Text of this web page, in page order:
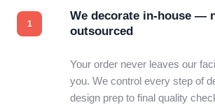
We decorate in-house —
outsourced
Your order never leaves our
you. We control every step of
design prep to final quality